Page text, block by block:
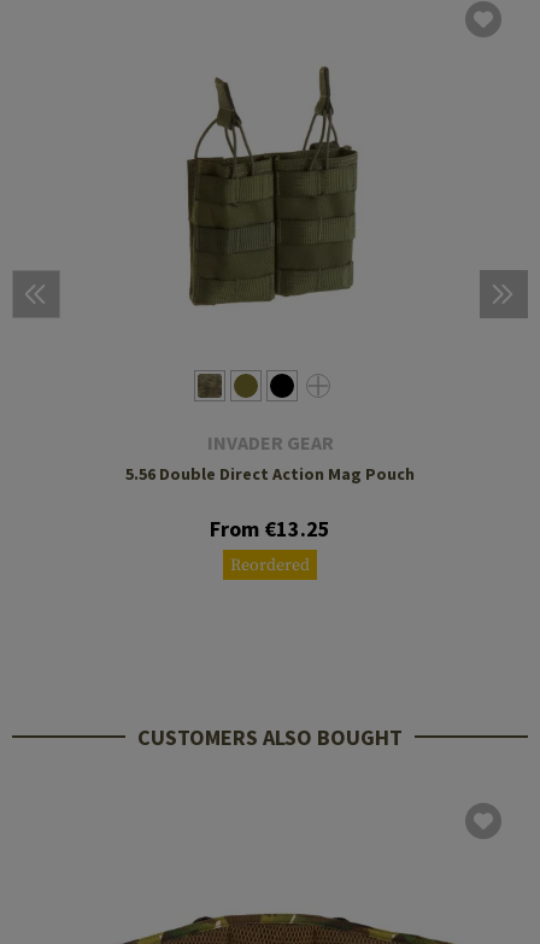
INVADER GEAR
5.56 Double Direct Action Mag Pouch
From €13.25
Reordered
CUSTOMERS ALSO BOUGHT